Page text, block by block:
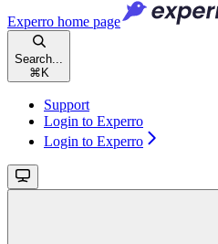
Experro home page
Search...
⌘ K
Support
Login to Experro
Login to Experro